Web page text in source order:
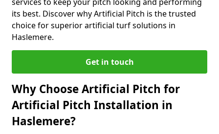
its best. Discover why Artificial Pitch is the trusted
choice for superior artificial turf solutions in
Haslemere.
Get in touch
Why Choose Artificial Pitch for
Artificial Pitch Installation in
Haslemere?